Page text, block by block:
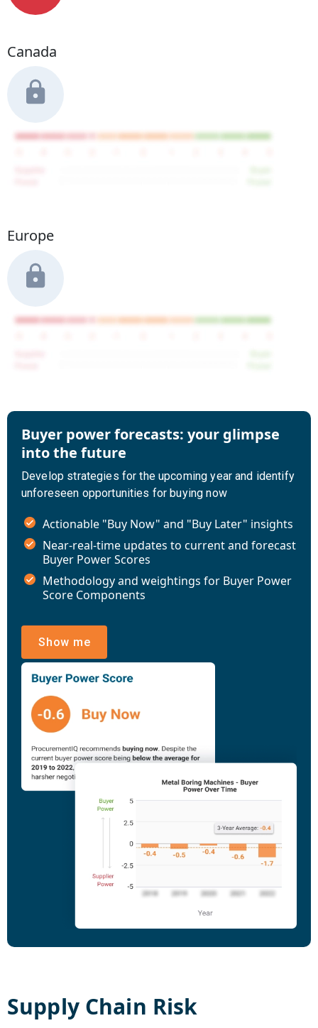
Canada
Europe
Buyer power forecasts: your glimpse
into the future
Develop strategies for the upcoming year and identify
unforeseen opportunities for buying now
Actionable "Buy Now" and "Buy Later" insights
Near-real-time updates to current and forecast
Buyer Power Scores
Methodology and weightings for Buyer Power
Score Components
Show me
Supply Chain Risk